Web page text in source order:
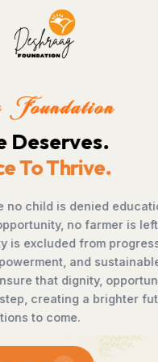
Creating
Across villages,
countless
succeed but lack
Foundation bridges
supporting children,
rural development,
enables